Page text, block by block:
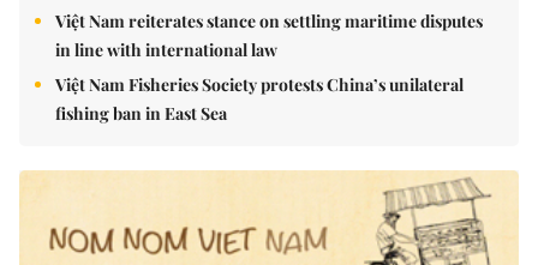
Việt Nam reiterates stance on settling maritime disputes
in line with international law
Việt Nam Fisheries Society protests China’s unilateral
fishing ban in East Sea